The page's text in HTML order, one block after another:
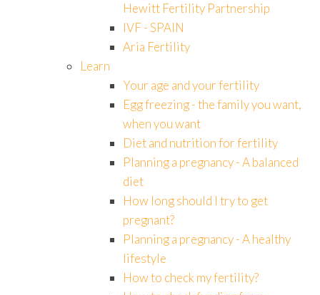
Hewitt Fertility Partnership
IVF - SPAIN
Aria Fertility
Learn
Your age and your fertility
Egg freezing - the family you want,
when you want
Diet and nutrition for fertility
Planning a pregnancy - A balanced
diet
How long should I try to get
pregnant?
Planning a pregnancy - A healthy
lifestyle
How to check my fertility?